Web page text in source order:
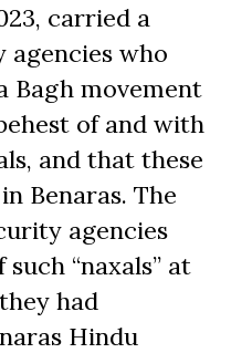
carried a
who
Bagh movement
of and with
and that these
Benaras. The
agencies
“naxals” at
had
Hindu